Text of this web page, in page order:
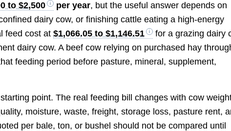
to $2,500 per year, but the useful answer depends on
dairy cow, or finishing cattle eating a high-energy
feed cost at$1,066.05 to $1,146.51
for a grazing dairy
dairy cow. A beef cow relying on purchased hay
feeding period before pasture, mineral, supplement,
point. The real feeding bill changes with cow
moisture, waste, freight, storage loss, pasture rent,
per bale, ton, or bushel should not be compared until